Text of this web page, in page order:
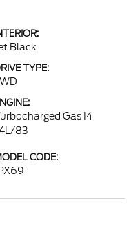
Black
TYPE:
Gas I4
83
CODE: